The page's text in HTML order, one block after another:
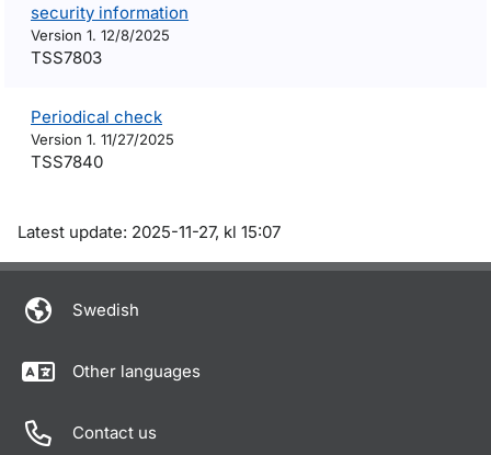
security information
Version 1. 12/8/2025
TSS7803
Periodical check
Version 1. 11/27/2025
TSS7840
Om sidan
Latest update: 2025-11-27, kl 15:07
Swedish
Other languages
Contact us